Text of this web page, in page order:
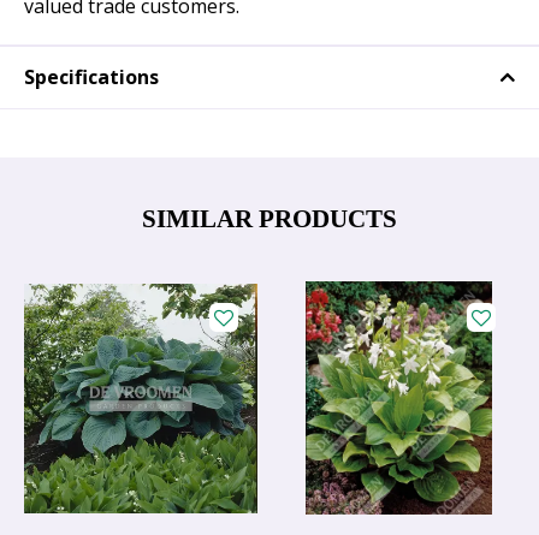
valued trade customers.
Specifications
SIMILAR PRODUCTS